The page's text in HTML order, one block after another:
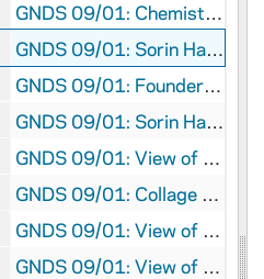
GNDS 09/01: Chemistry Hall Institute of Technology (Crowley Hall) exterior, circa 1908
GNDS 09/01: Sorin Hall exterior, circa 1910
GNDS 09/01: Founders Monument, Log Chapel, and Old College [based on a photograph in GNDL 6/13], circa 1907
GNDS 09/01: Sorin Hall Exterior, circa 1910
GNDS 09/01: View of Main Quad from Main Building, looking South, circa 1914
GNDS 09/01: Collage of Walsh Hall, Corby Hall, Sorin Hall, and St. Edward's Hall, circa 1911
GNDS 09/01: View of Main Quad from Main Building, looking South, circa 1910
GNDS 09/01: View of Washington Hall, Science Hall (LaFortune Hall), and Institute of Technology (Crowley Hall) from Main Building, circa 1908